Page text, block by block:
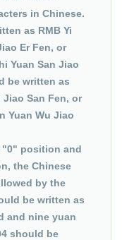
in Chinese.
as RMB Yi
Er Fen, or
Yuan San Jiao
be written as
Jiao San Fen, or
Yuan Wu Jiao
"0" position and
the Chinese
by the
be written as
and nine yuan
should be